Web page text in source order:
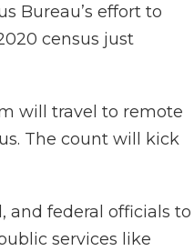
Bureau’s effort to
census just
will travel to remote
The count will kick
and federal officials to
services like